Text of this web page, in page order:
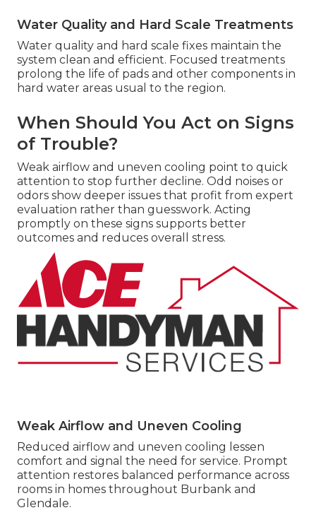
Water Quality and Hard Scale Treatments
Water quality and hard scale fixes maintain the
system clean and efficient. Focused treatments
prolong the life of pads and other components in
hard water areas usual to the region.
When Should You Act on Signs
of Trouble?
Weak airflow and uneven cooling point to quick
attention to stop further decline. Odd noises or
odors show deeper issues that profit from expert
evaluation rather than guesswork. Acting
promptly on these signs supports better
outcomes and reduces overall stress.
Weak Airflow and Uneven Cooling
Reduced airflow and uneven cooling lessen
comfort and signal the need for service. Prompt
attention restores balanced performance across
rooms in homes throughout Burbank and
Glendale.